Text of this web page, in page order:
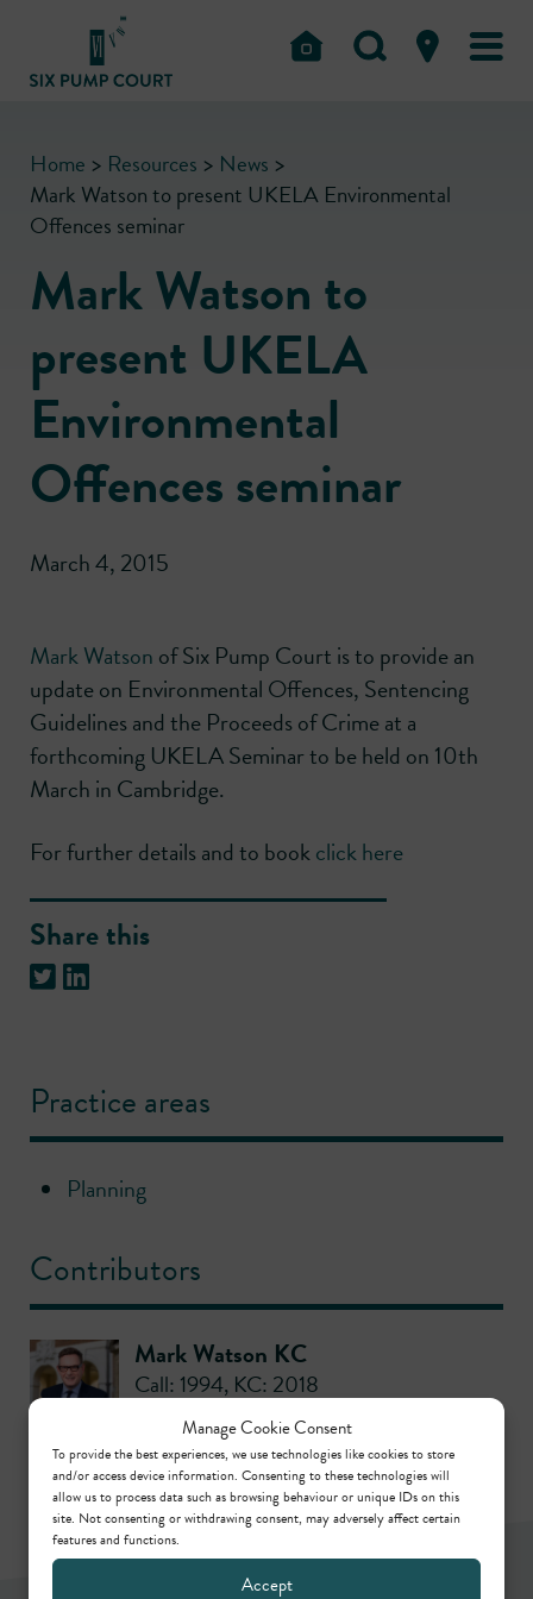
Manage Cookie Consent
To provide the best experiences, we use technologies like cookies to store
and/or access device information. Consenting to these technologies will
allow us to process data such as browsing behaviour or unique IDs on this
site. Not consenting or withdrawing consent, may adversely affect certain
features and functions.
Accept
Home > Resources > News >
Mark Watson to present UKELA Environmental
Offences seminar
Mark Watson to
present UKELA
Environmental
Offences seminar
March 4, 2015
Mark Watson of Six Pump Court is to provide an
update on Environmental Offences, Sentencing
Guidelines and the Proceeds of Crime at a
forthcoming UKELA Seminar to be held on 10th
March in Cambridge.
For further details and to bookclick here
Share this
Practice areas
Planning
Contributors
Mark Watson KC
Call: 1994, KC: 2018